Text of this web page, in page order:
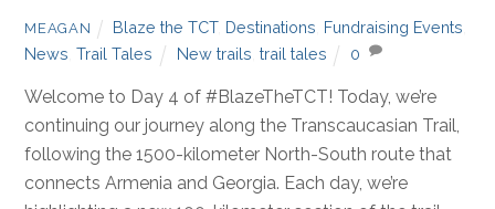
MEAGAN Blaze the TCT, Destinations Fundraising Events
News ,Trail Tales New trails trail tales 0
Welcome to Day 4 of #BlazeTheTCT! Today, we’re
continuing our journey along the Transcaucasian Trail,
following the 1500-kilometer North-South route that
connects Armenia and Georgia. Each day, we’re